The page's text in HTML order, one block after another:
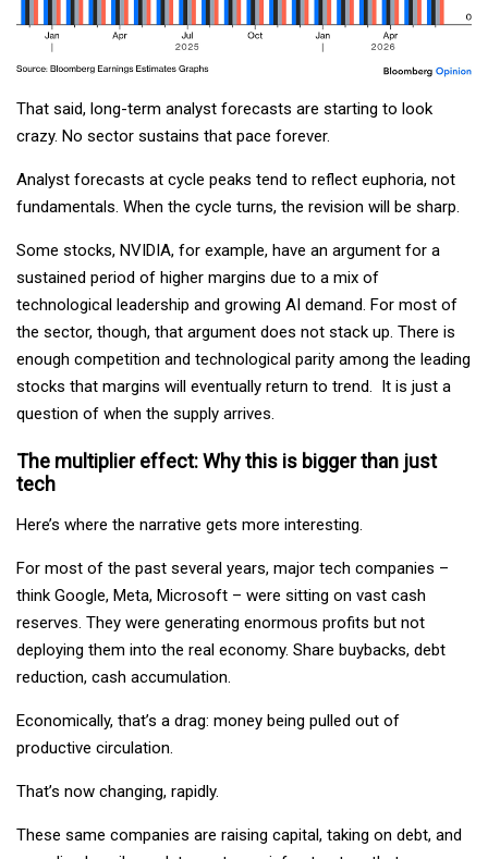
That said, long-term analyst forecasts are starting to look
crazy. No sector sustains that pace forever.
Analyst forecasts at cycle peaks tend to reflect euphoria, not
fundamentals. When the cycle turns, the revision will be sharp.
Some stocks, NVIDIA, for example, have an argument for a
sustained period of higher margins due to a mix of
technological leadership and growing AI demand. For most of
the sector, though, that argument does not stack up. There is
enough competition and technological parity among the leading
stocks that margins will eventually return to trend. It is just a
question of when the supply arrives.
The multiplier effect: Why this is bigger than just
tech
Here’s where the narrative gets more interesting.
For most of the past several years, major tech companies –
think Google, Meta, Microsoft – were sitting on vast cash
reserves. They were generating enormous profits but not
deploying them into the real economy. Share buybacks, debt
reduction, cash accumulation.
Economically, that’s a drag: money being pulled out of
productive circulation.
That’s now changing, rapidly.
These same companies are raising capital, taking on debt, and